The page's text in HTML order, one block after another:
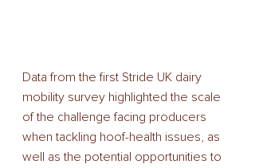
Data from the first Stride UK dairy
mobility survey highlighted the scale
of the challenge facing producers
when tackling hoof-health issues, as
well as the potential opportunities to